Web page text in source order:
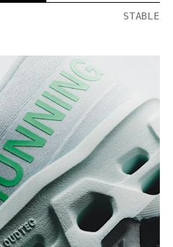
STABLE